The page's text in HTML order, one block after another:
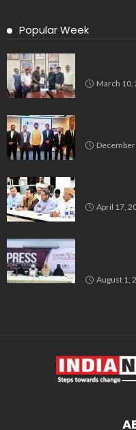
Popular Week
March 10,
April 17,
August 1,